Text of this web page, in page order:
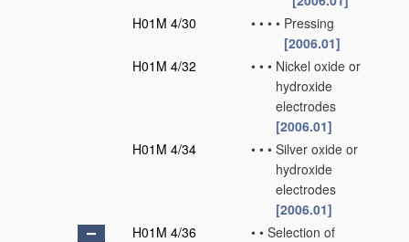
H01M 4/30
• • • • Pressing
[2006.01]
H01M 4/32
• • • Nickel oxide or
hydroxide
electrodes
[2006.01]
H01M 4/34
• • • Silver oxide or
hydroxide
electrodes
[2006.01]
H01M 4/36
• • Selection of